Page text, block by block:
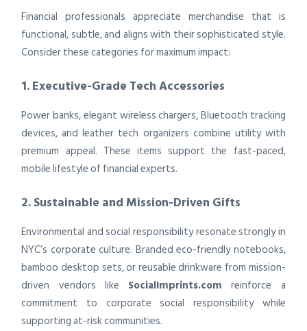
Financial professionals appreciate merchandise that is
functional, subtle, and aligns with their sophisticated style.
Consider these categories for maximum impact:
1. Executive-Grade Tech Accessories
Power banks, elegant wireless chargers, Bluetooth tracking
devices, and leather tech organizers combine utility with
premium appeal. These items support the fast-paced,
mobile lifestyle of financial experts.
2. Sustainable and Mission-Driven Gifts
Environmental and social responsibility resonate strongly in
NYC’s corporate culture. Branded eco-friendly notebooks,
bamboo desktop sets, or reusable drinkware from mission-
driven vendors like SocialImprints.com reinforce a
commitment to corporate social responsibility while
supporting at-risk communities.